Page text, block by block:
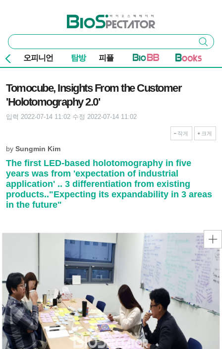
바이오스펙테이터
통
합
검
색
검색
오피니언 탐방 피플
Tomocube, Insights From the Customer
'Holotomography 2.0'
입력 2022-07-14 11:02 수정 2022-07-14 11:02
작게 크게
by Sungmin Kim
The first LED-based holotomography in five
years was from 'expectation of industrial
application' .. 3 differentiation from existing
products.."Expecting its expandability in 3 areas
in the future"